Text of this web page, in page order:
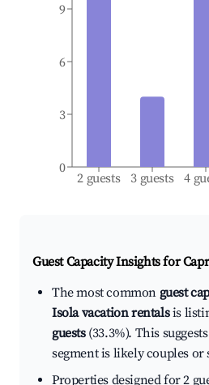
2 guests 3 guests 4
0
3
6
9
Guest Capacity Insights for
The most common guest
Isola vacation rentalsis
guests(33.3%). This
segment is likely couples or
Properties designed for 2